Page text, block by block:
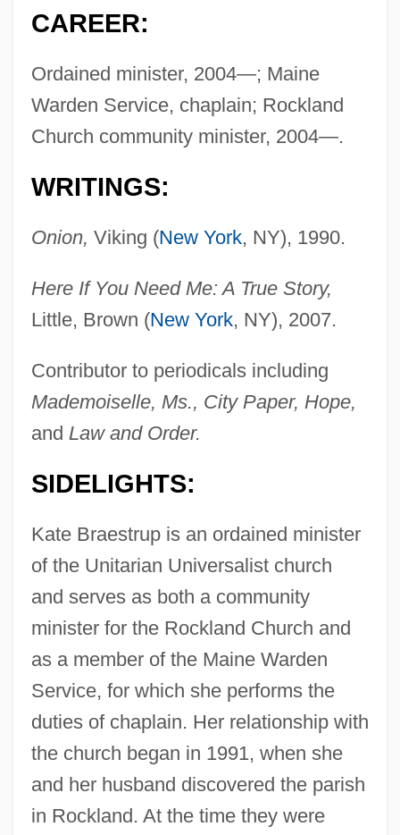
CAREER:
Ordained minister, 2004—; Maine
Warden Service, chaplain; Rockland
Church community minister, 2004—.
WRITINGS:
Onion, Viking (New York, NY), 1990.
Here If You Need Me: A True Story,
Little, Brown (New York, NY), 2007.
Contributor to periodicals including
Mademoiselle, Ms., City Paper, Hope,
and Law and Order.
SIDELIGHTS:
Kate Braestrup is an ordained minister
of the Unitarian Universalist church
and serves as both a community
minister for the Rockland Church and
as a member of the Maine Warden
Service, for which she performs the
duties of chaplain. Her relationship with
the church began in 1991, when she
and her husband discovered the parish
in Rockland. At the time they were